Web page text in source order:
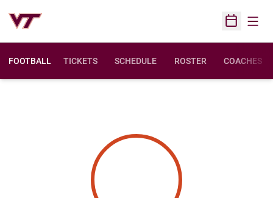
Open
FOOTBALL TICKETS SCHEDULE ROSTER COACHES